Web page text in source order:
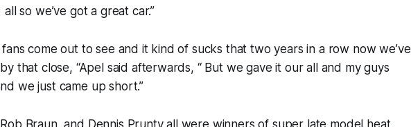
so we’ve got a great car.”
fans come out to see and it kind of sucks that two years in a row now we’ve
that close, “Apel said afterwards, “ But we gave it our all and my guys
we just came up short.”
Braun, and Dennis Prunty all were winners of super late model heat